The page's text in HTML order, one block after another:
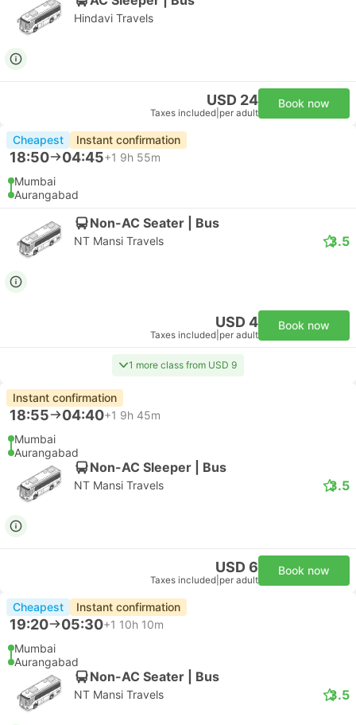
Hindavi Travels
USD 24
Taxes included per adult
Book now
Cheapest Instant confirmation
18:50 04:45+1 9h 55m
Mumbai
Aurangabad
Non-AC Seater | Bus
NT Mansi Travels 3.5
USD 4
Taxes included per adult
Book now
1 more class from USD 9
Instant confirmation
18:55 04:40+1 9h 45m
Mumbai
Aurangabad
Non-AC Sleeper | Bus
NT Mansi Travels 3.5
USD 6
Taxes included per adult
Book now
Cheapest Instant confirmation
19:20 05:30+1 10h 10m
Mumbai
Aurangabad
Non-AC Seater | Bus
NT Mansi Travels 3.5